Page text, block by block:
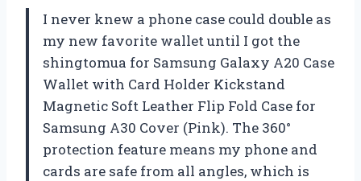
I never knew a phone case could double as
my new favorite wallet until I got the
shingtomua for Samsung Galaxy A20 Case
Wallet with Card Holder Kickstand
Magnetic Soft Leather Flip Fold Case for
Samsung A30 Cover (Pink). The 360°
protection feature means my phone and
cards are safe from all angles, which is